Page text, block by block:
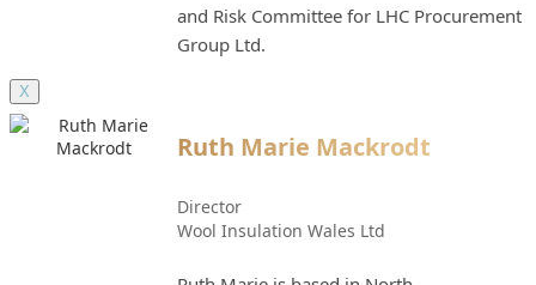
and Risk Committee for LHC Procurement
Group Ltd.
X
Ruth Marie Mackrodt
Director
Wool Insulation Wales Ltd